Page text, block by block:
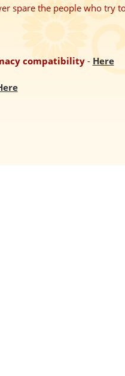
spare the people who try
compatibility- Here